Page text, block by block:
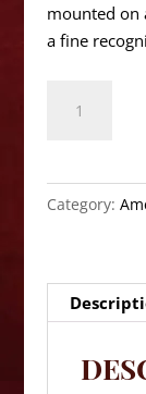
mounted on
a fine
Eagle
Height
Category: